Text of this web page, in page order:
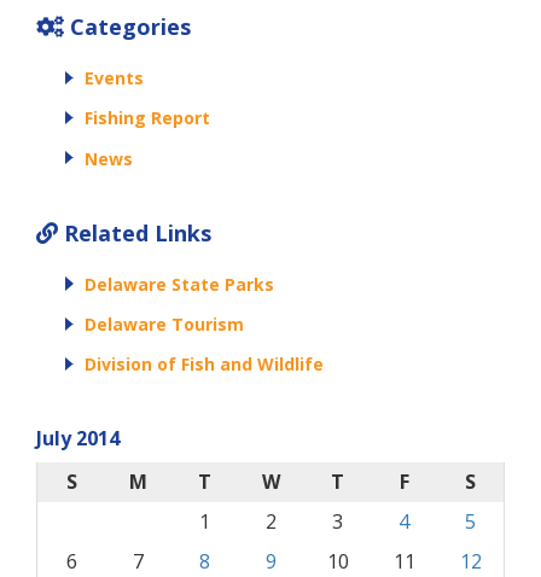
Categories
Events
Fishing Report
News
Related Links
Delaware State Parks
Delaware Tourism
Division of Fish and Wildlife
July 2014
S
M T W T F
S
1
2 3 4
5
6
7 8 9 10 11
12